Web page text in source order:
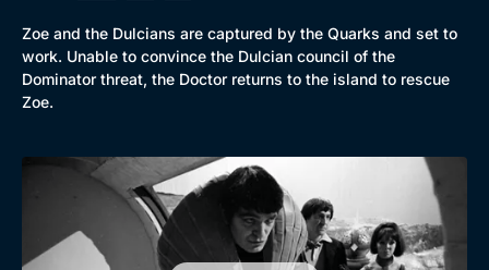
Zoe and the Dulcians are captured by the Quarks and set to
work. Unable to convince the Dulcian council of the
Dominator threat, the Doctor returns to the island to rescue
Zoe.